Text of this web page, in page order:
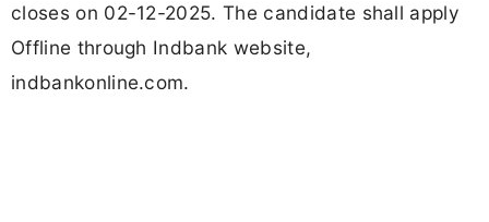
closes on 02-12-2025. The candidate shall apply
Offline through Indbank website,
indbankonline.com.